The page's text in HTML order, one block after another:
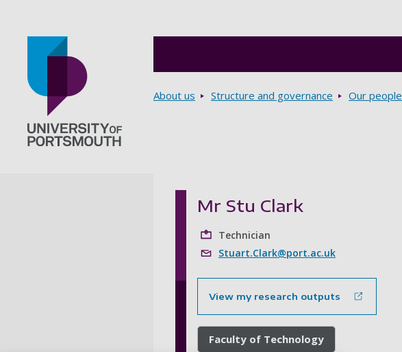
Breadcrumbs
About us Structure and governance Our people
Mr Stu Clark
Technician
Stuart.Clark@port.ac.uk
View my research outputs
Faculty of Technology